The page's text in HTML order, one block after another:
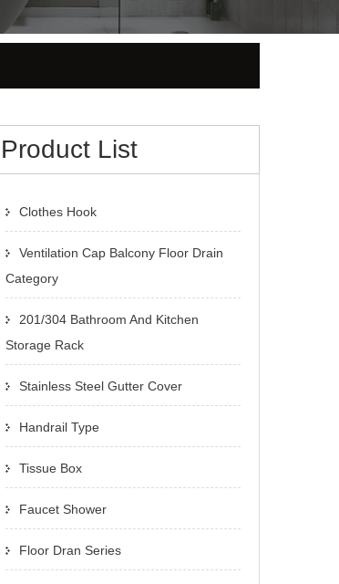
Product List
Clothes Hook
Ventilation Cap Balcony Floor Drain
Category
201/304 Bathroom And Kitchen
Storage Rack
Stainless Steel Gutter Cover
Handrail Type
Tissue Box
Faucet Shower
Floor Dran Series